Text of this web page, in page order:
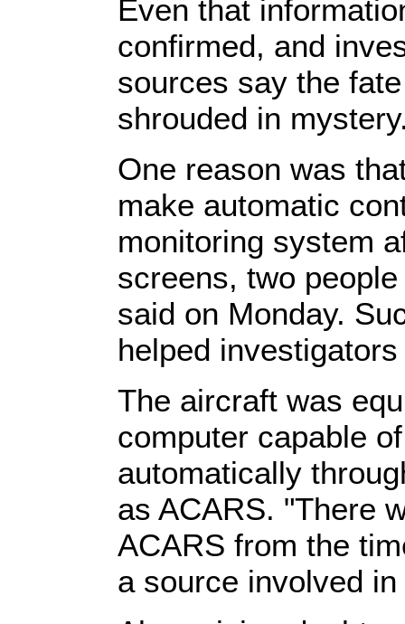
Even that
confirmed, and
sources say the
shrouded in
One reason was
make automatic
monitoring system
screens, two
said on Monday.
helped
The aircraft was
computer capable
automatically
as ACARS. "There
ACARS from the
a source involved